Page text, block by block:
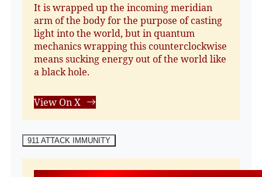
It is wrapped up the incoming meridian
arm of the body for the purpose of casting
light into the world, but in quantum
mechanics wrapping this counterclockwise
means sucking energy out of the world like
a black hole.
View On X
911 ATTACK IMMUNITY